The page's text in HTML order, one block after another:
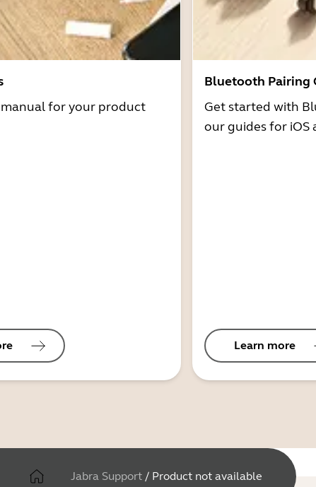
for your product
Bluetooth Pairing
Get started with
our guides for iOS
Learn more
Jabra Support / Product not available